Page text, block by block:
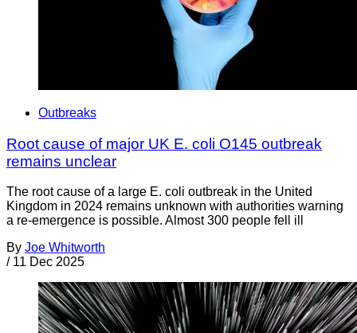
Outbreaks
Root cause of major UK E. coli O145 outbreak
remains unclear
The root cause of a large E. coli outbreak in the United
Kingdom in 2024 remains unknown with authorities warning
a re-emergence is possible. Almost 300 people fell ill
By Joe Whitworth
/ 11 Dec 2025